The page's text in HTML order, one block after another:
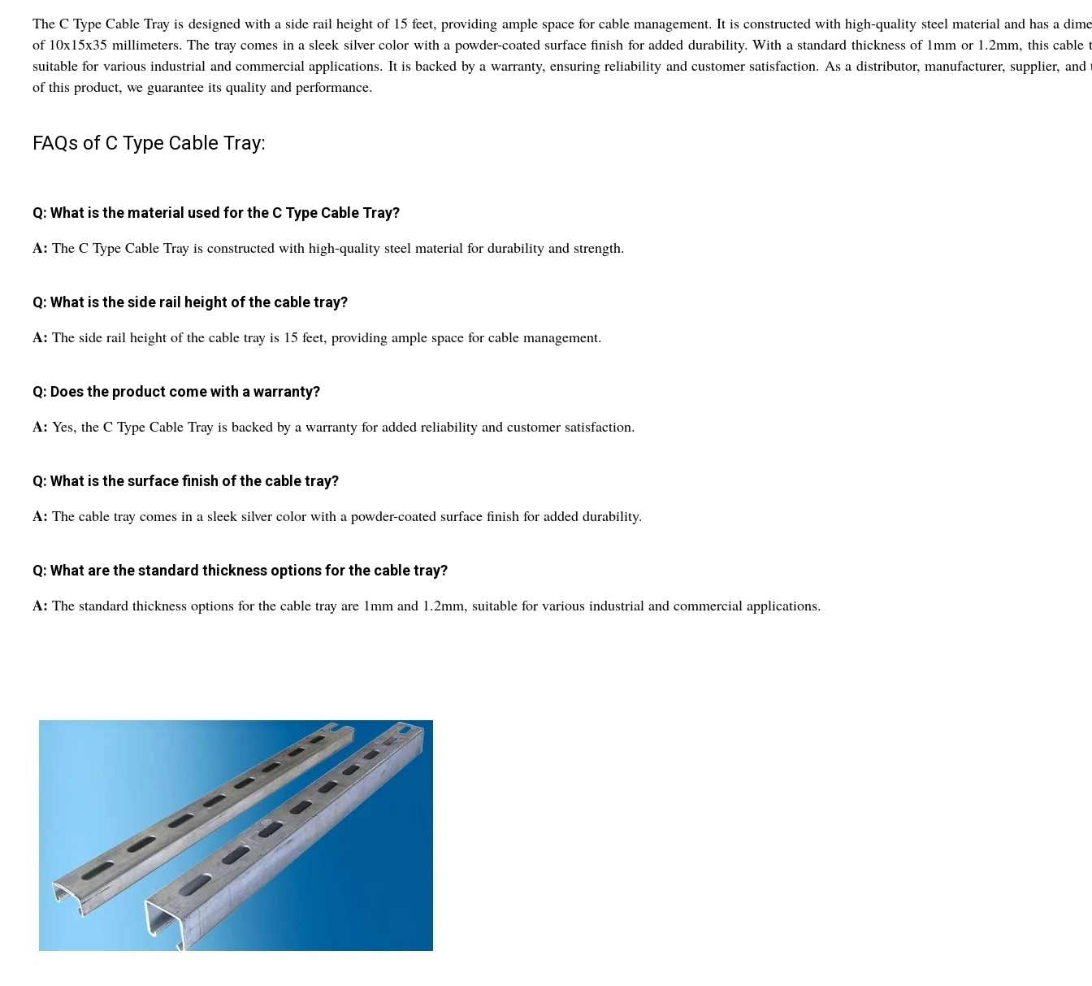
The C Type Cable Tray is designed with a side rail height of 15 feet, providing ample space for cable management. It is constructed with high-quality steel material and has a
of 10x15x35 millimeters. The tray comes in a sleek silver color with a powder-coated surface finish for added durability. With a standard thickness of 1mm or 1.2mm, this cable
suitable for various industrial and commercial applications. It is backed by a warranty, ensuring reliability and customer satisfaction. As a distributor, manufacturer, supplier, and
of this product, we guarantee its quality and performance.
FAQs of C Type Cable Tray:
Q: What is the material used for the C Type Cable Tray?
A: The C Type Cable Tray is constructed with high-quality steel material for durability and strength.
Q: What is the side rail height of the cable tray?
A: The side rail height of the cable tray is 15 feet, providing ample space for cable management.
Q: Does the product come with a warranty?
A: Yes, the C Type Cable Tray is backed by a warranty for added reliability and customer satisfaction.
Q: What is the surface finish of the cable tray?
A: The cable tray comes in a sleek silver color with a powder-coated surface finish for added durability.
Q: What are the standard thickness options for the cable tray?
A: The standard thickness options for the cable tray are 1mm and 1.2mm, suitable for various industrial and commercial applications.